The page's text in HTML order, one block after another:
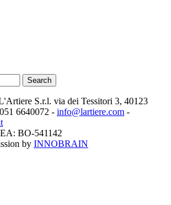
Search
S.r.l. via dei Tessitori 3, 40123
6640072 - info@lartiere.com -
BO-541142
by INNOBRAIN